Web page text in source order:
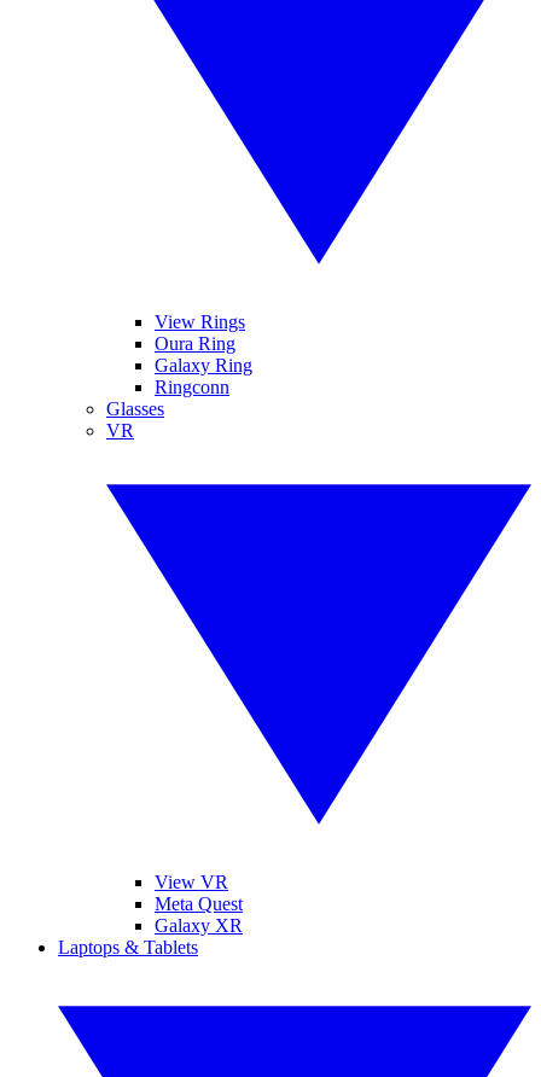
View Rings
Oura Ring
Galaxy Ring
Ringconn
Glasses
VR
View VR
Meta Quest
Galaxy XR
Laptops & Tablets